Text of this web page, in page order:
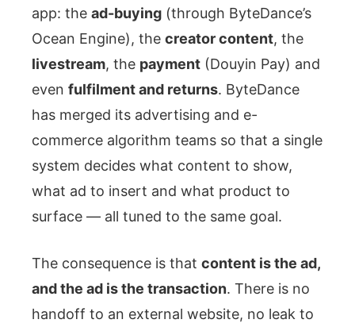
app: the ad-buying (through ByteDance’s
Ocean Engine), the creator content, the
livestream, the payment (Douyin Pay) and
even fulfilment and returns. ByteDance
has merged its advertising and e-
commerce algorithm teams so that a single
system decides what content to show,
what ad to insert and what product to
surface — all tuned to the same goal.
The consequence is that content is the ad,
and the ad is the transaction. There is no
handoff to an external website, no leak to